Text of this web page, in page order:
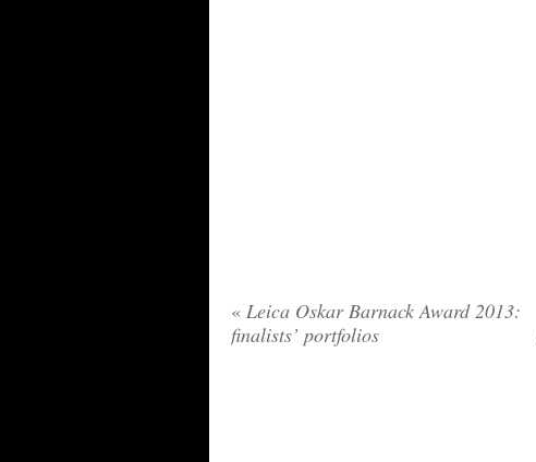
« Leica Oskar Barnack Award 2013:
finalists’ portfolios